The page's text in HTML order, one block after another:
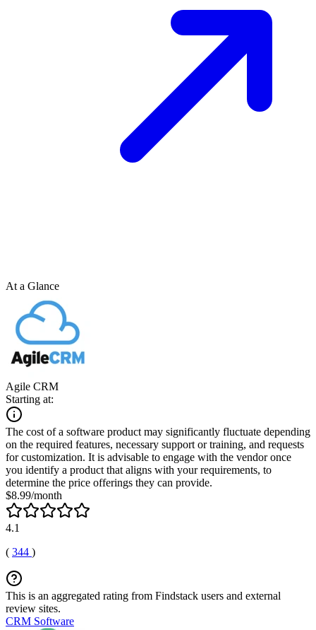
At a Glance
Agile CRM
Starting at:
The cost of a software product may significantly fluctuate depending
on the required features, necessary support or training, and requests
for customization. It is advisable to engage with the vendor once
you identify a product that aligns with your requirements, to
determine the price offerings they can provide.
$8.99/month
4.1
( 344 )
This is an aggregated rating from Findstack users and external
review sites.
CRM Software